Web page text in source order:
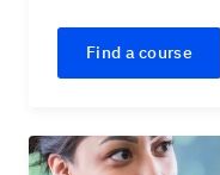
Find a course